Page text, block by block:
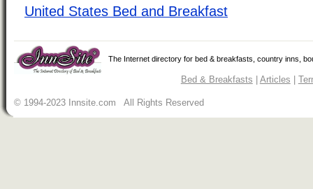
United States Bed and Breakfast
The Internet directory for bed & breakfasts, country inns,
Bed & Breakfasts | Articles |
© 1994-2023 Innsite.com All Rights Reserved